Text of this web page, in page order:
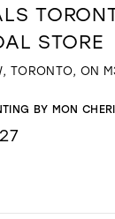
STORE
TORONTO, ON
BY MON CHERI